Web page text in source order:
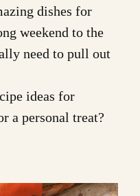
dishes for
weekend to the
need to pull out
ideas for
a personal treat?